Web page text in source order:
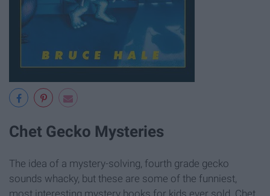
Chet Gecko Mysteries
The idea of a mystery-solving, fourth grade gecko
sounds whacky, but these are some of the funniest,
most interesting mystery books for kids ever sold. Chet